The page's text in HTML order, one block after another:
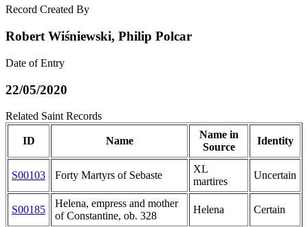
Record Created By
Robert Wiśniewski, Philip Polcar
Date of Entry
22/05/2020
Related Saint Records
ID Name
Name in
Source
Identity
S00103 Forty Martyrs of Sebaste
XL
martires
Uncertain
S00185
Helena, empress and mother
of Constantine, ob. 328
Helena Certain